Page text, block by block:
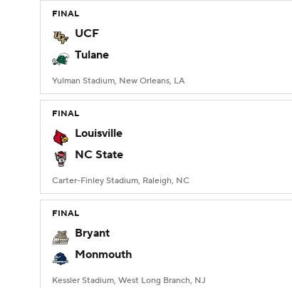
FINAL
UCF
Tulane
Yulman Stadium, New Orleans, LA
FINAL
Louisville
NC State
Carter-Finley Stadium, Raleigh, NC
FINAL
Bryant
Monmouth
Kessler Stadium, West Long Branch, NJ